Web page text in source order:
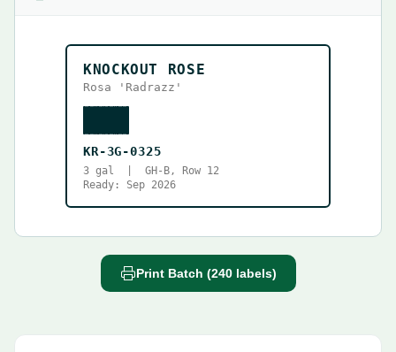
KNOCKOUT ROSE
Rosa 'Radrazz'
KR-3G-0325
3 gal | GH-B, Row 12
Ready: Sep 2026
Print Batch (240 labels)